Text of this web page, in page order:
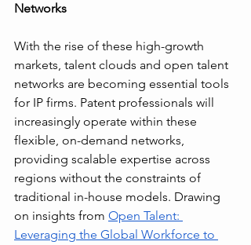
Networks
With the rise of these high-growth
markets, talent clouds and open talent
networks are becoming essential tools
for IP firms. Patent professionals will
increasingly operate within these
flexible, on-demand networks,
providing scalable expertise across
regions without the constraints of
traditional in-house models. Drawing
on insights from Open Talent:
Leveraging the Global Workforce to